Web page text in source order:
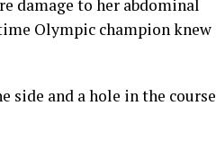
damage to her abdominal
Olympic champion knew
side and a hole in the course